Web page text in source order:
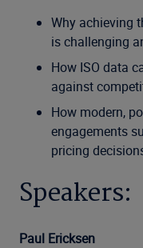
Why achieving
is challenging
How ISO data
against
How modern,
engagements
pricing
Speakers:
Paul Ericksen